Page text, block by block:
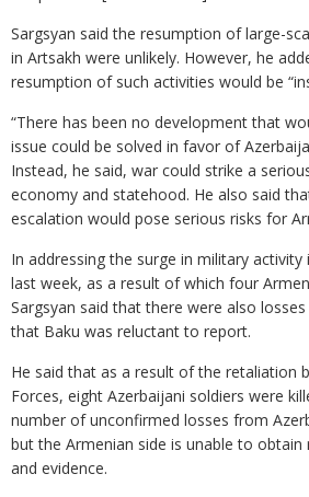
Sargsyan said the resumption of large-
in Artsakh were unlikely. However, he
resumption of such activities would be
“There has been no development that
issue could be solved in favor of
Instead, he said, war could strike a
economy and statehood. He also said
escalation would pose serious risks for
In addressing the surge in military
last week, as a result of which four
Sargsyan said that there were also
that Baku was reluctant to report.
He said that as a result of the retaliation
Forces, eight Azerbaijani soldiers were
number of unconfirmed losses from
but the Armenian side is unable to
and evidence.